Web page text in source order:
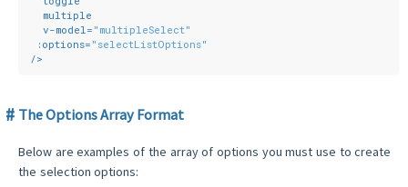
multiple
v-model= "multipleSelect"
:options= "selectListOptions"
/>
The Options Array Format
Below are examples of the array of options you must use to create
the selection options: